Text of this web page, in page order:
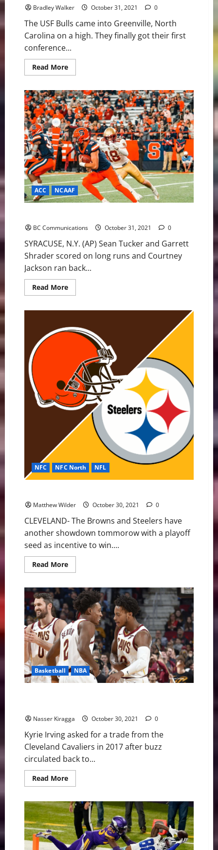
Bradley Walker October 31, 2021 0
The USF Bulls came into Greenville, North
Carolina on a high. They finally got their first
conference...
Read MoreRead
more
Bulls:
Miscues
Cost
The
Bulls
Versus
ECU
Pirates
in
29-
14
Loss
ACC NCAAF
BC Communications October 31, 2021 0
SYRACUSE, N.Y. (AP) Sean Tucker and Garrett
Shrader scored on long runs and Courtney
Jackson ran back...
Read MoreRead
more
quarter
blitz,
beats
NFC NFC North NFL
Matthew Wilder October 30, 2021 0
CLEVELAND- The Browns and Steelers have
another showdown tommorow with a playoff
seed as incentive to win....
Read MoreRead
more
vs
Steelers:
The
Rivalry
Returns
Basketball NBA
Nasser Kiragga October 30, 2021 0
Kyrie Irving asked for a trade from the
Cleveland Cavaliers in 2017 after buzz
circulated back to...
Read MoreRead
more
Swing:
Everything’s
Bigger
in
Sexland/Harden’s
Charity
Stripe